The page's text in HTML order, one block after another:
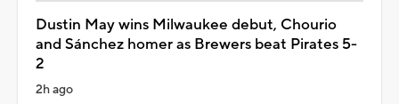
Dustin May wins Milwaukee debut, Chourio
and Sánchez homer as Brewers beat Pirates 5-
2
2h ago